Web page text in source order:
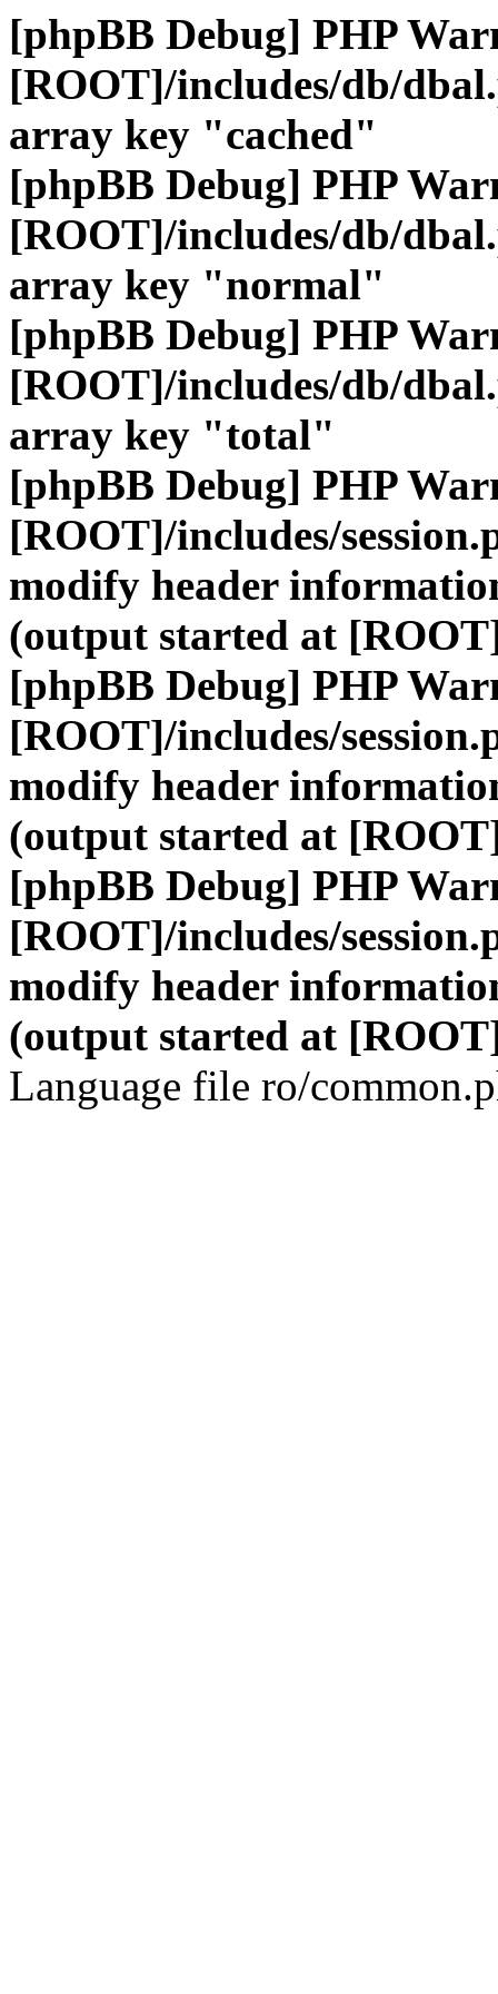
[phpBB Debug] PHP
[ROOT]/includes/db/
array key "cached"
[phpBB Debug] PHP
[ROOT]/includes/db/
array key "normal"
[phpBB Debug] PHP
[ROOT]/includes/db/
array key "total"
[phpBB Debug] PHP
[ROOT]/includes/
modify header
(output started at
[phpBB Debug] PHP
[ROOT]/includes/
modify header
(output started at
[phpBB Debug] PHP
[ROOT]/includes/
modify header
(output started at
Language file ro/